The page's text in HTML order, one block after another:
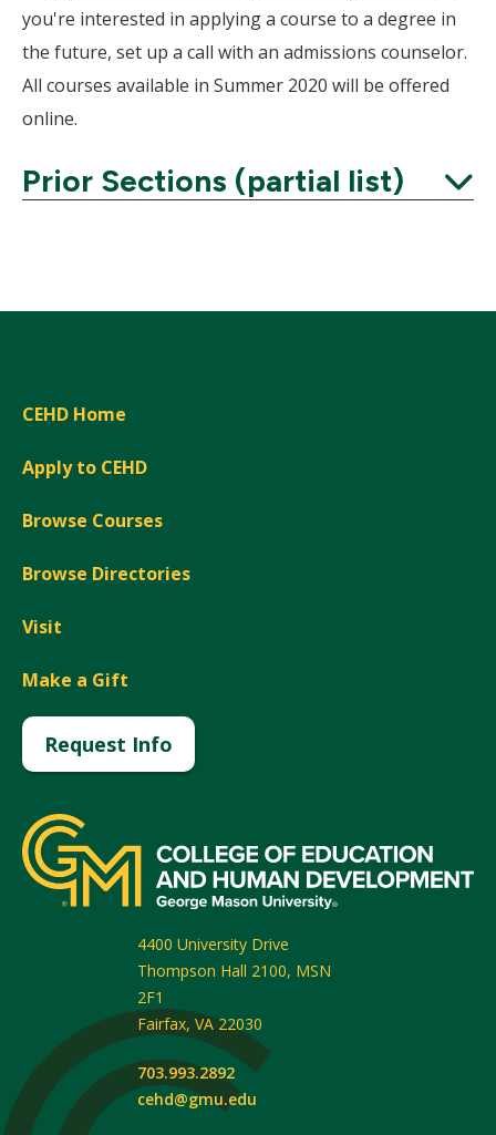
you're interested in applying a course to a degree in
the future, set up a call with an admissions counselor.
All courses available in Summer 2020 will be offered
online.
Prior Sections (partial list)
CEHD Home
Apply to CEHD
Browse Courses
Browse Directories
Visit
Make a Gift
Request Info
4400 University Drive
Thompson Hall 2100, MSN
2F1
Fairfax, VA 22030
703.993.2892
cehd@gmu.edu